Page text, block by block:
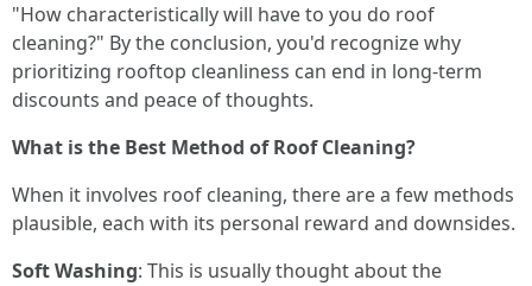
"How characteristically will have to you do roof
cleaning?" By the conclusion, you'd recognize why
prioritizing rooftop cleanliness can end in long-term
discounts and peace of thoughts.
What is the Best Method of Roof Cleaning?
When it involves roof cleaning, there are a few methods
plausible, each with its personal reward and downsides.
Soft Washing: This is usually thought about the